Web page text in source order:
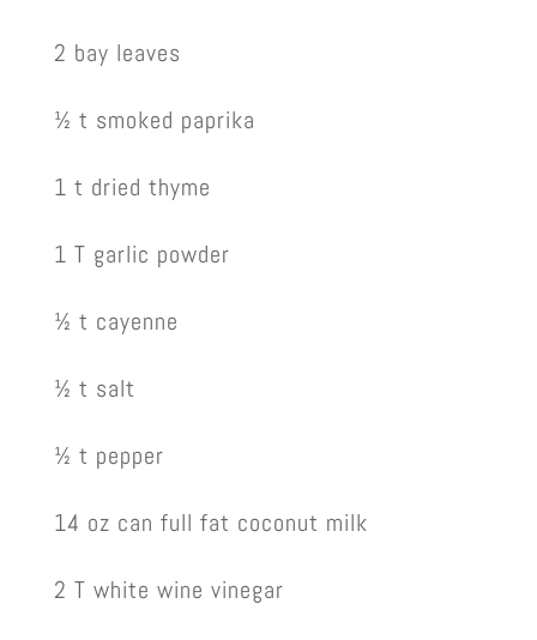
2 bay leaves
½ t smoked paprika
1 t dried thyme
1 T garlic powder
½ t cayenne
½ t salt
½ t pepper
14 oz can full fat coconut milk
2 T white wine vinegar